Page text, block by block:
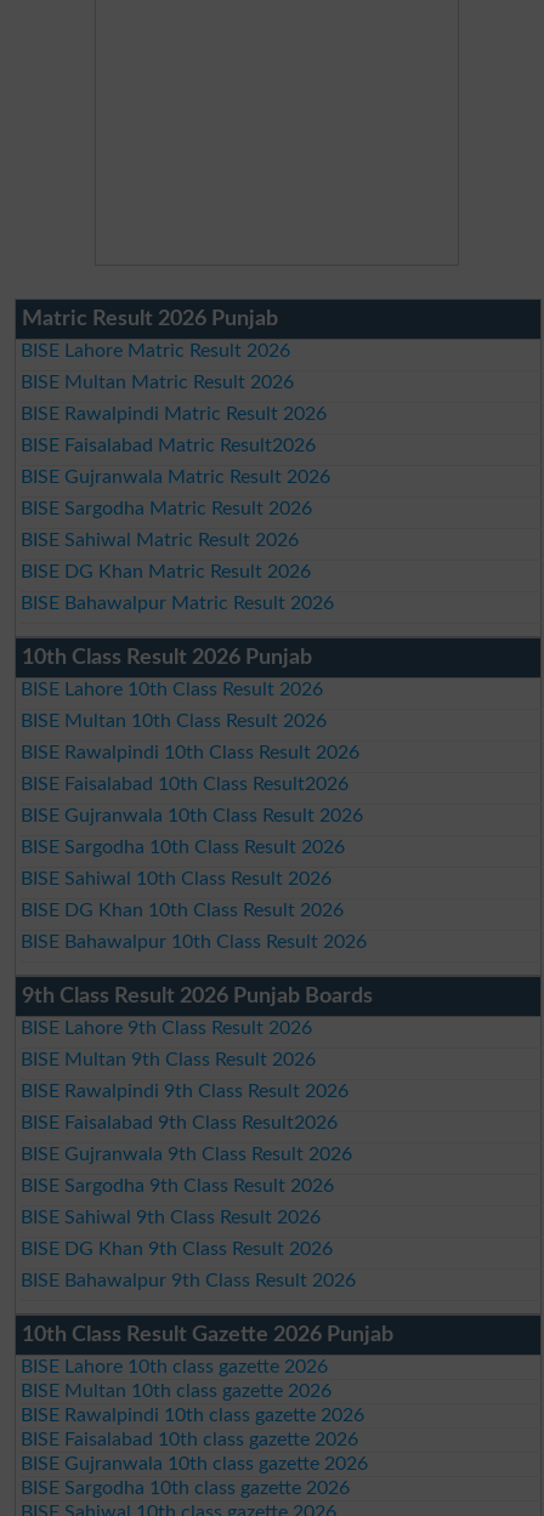
Matric Result 2026 Punjab
BISE Lahore Matric Result 2026
BISE Multan Matric Result 2026
BISE Rawalpindi Matric Result 2026
BISE Faisalabad Matric Result2026
BISE Gujranwala Matric Result 2026
BISE Sargodha Matric Result 2026
BISE Sahiwal Matric Result 2026
BISE DG Khan Matric Result 2026
BISE Bahawalpur Matric Result 2026
10th Class Result 2026 Punjab
BISE Lahore 10th Class Result 2026
BISE Multan 10th Class Result 2026
BISE Rawalpindi 10th Class Result 2026
BISE Faisalabad 10th Class Result2026
BISE Gujranwala 10th Class Result 2026
BISE Sargodha 10th Class Result 2026
BISE Sahiwal 10th Class Result 2026
BISE DG Khan 10th Class Result 2026
BISE Bahawalpur 10th Class Result 2026
9th Class Result 2026 Punjab Boards
BISE Lahore 9th Class Result 2026
BISE Multan 9th Class Result 2026
BISE Rawalpindi 9th Class Result 2026
BISE Faisalabad 9th Class Result2026
BISE Gujranwala 9th Class Result 2026
BISE Sargodha 9th Class Result 2026
BISE Sahiwal 9th Class Result 2026
BISE DG Khan 9th Class Result 2026
BISE Bahawalpur 9th Class Result 2026
10th Class Result Gazette 2026 Punjab
BISE Lahore 10th class gazette 2026
BISE Multan 10th class gazette 2026
BISE Rawalpindi 10th class gazette 2026
BISE Faisalabad 10th class gazette 2026
BISE Gujranwala 10th class gazette 2026
BISE Sargodha 10th class gazette 2026